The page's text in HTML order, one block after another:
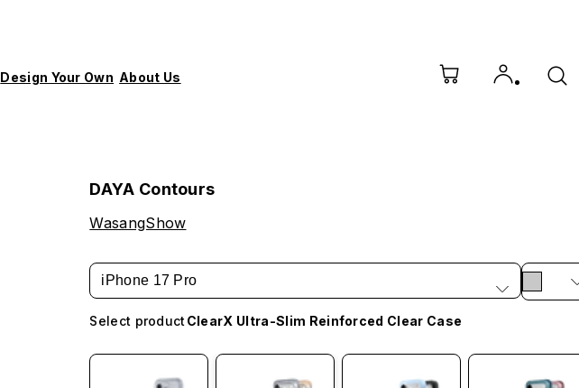
Design Your Own About Us
DAYA Contours
WasangShow
iPhone 17 Pro
Select product ClearX Ultra-Slim Reinforced Clear Case